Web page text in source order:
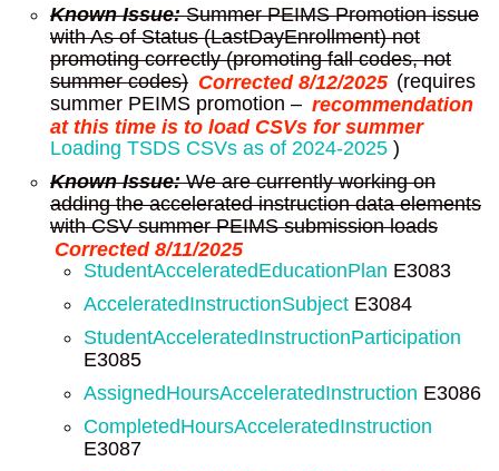
Known Issue:Summer PEIMS Promotion issue
with As of Status (LastDayEnrollment) not
promoting correctly (promoting fall codes, not
summer codes) Corrected 8/12/2025 (requires
summer PEIMS promotion – recommendation
at this time is to load CSVs for summer
Loading TSDS CSVs as of 2024-2025 )
Known Issue:We are currently working on
adding the accelerated instruction data elements
with CSV summer PEIMS submission loads
Corrected 8/11/2025
StudentAcceleratedEducationPlan E3083
AcceleratedInstructionSubject E3084
StudentAcceleratedInstructionParticipation
E3085
AssignedHoursAcceleratedInstruction E3086
CompletedHoursAcceleratedInstruction
E3087